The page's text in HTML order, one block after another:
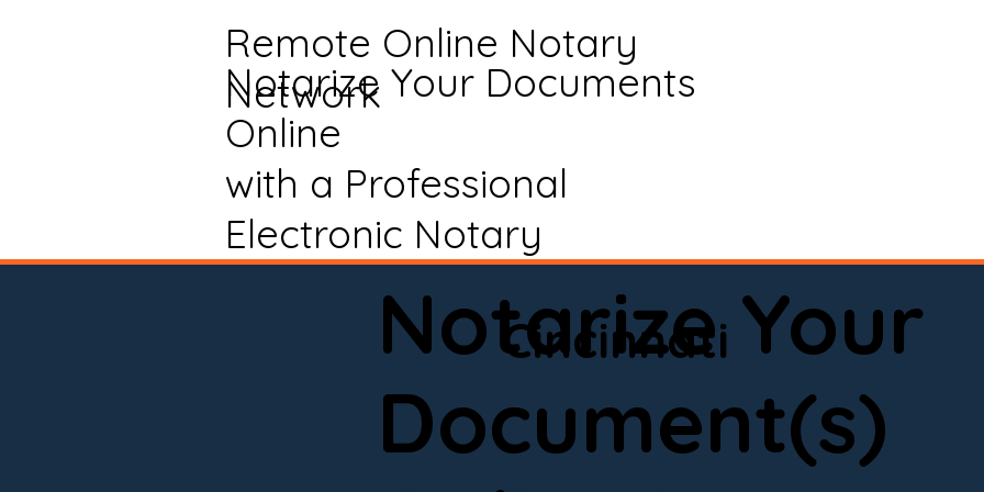
Remote Online Notary
Network
Notarize Your Documents
Online
with a Professional
Electronic Notary
Notarize Your
Document(s)
Cincinnati